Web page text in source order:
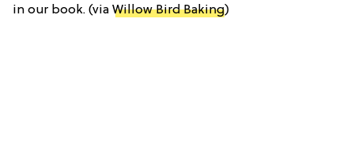
in our book. (via Willow Bird Baking)